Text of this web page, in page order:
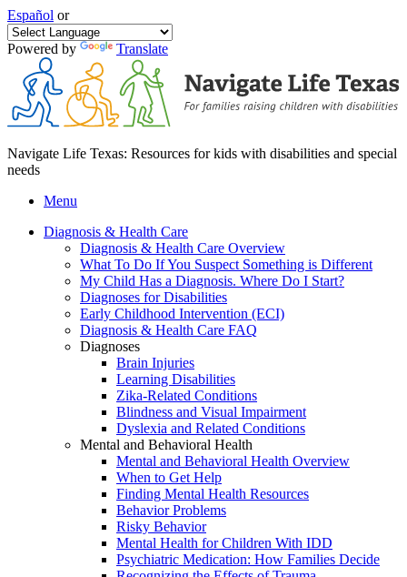
Español or
Powered by Translate
Navigate Life Texas: Resources for kids with disabilities and special
needs
Menu
Diagnosis & Health Care
Diagnosis & Health Care Overview
What To Do If You Suspect Something is Different
My Child Has a Diagnosis. Where Do I Start?
Diagnoses for Disabilities
Early Childhood Intervention (ECI)
Diagnosis & Health Care FAQ
Diagnoses
Brain Injuries
Learning Disabilities
Zika-Related Conditions
Blindness and Visual Impairment
Dyslexia and Related Conditions
Mental and Behavioral Health
Mental and Behavioral Health Overview
When to Get Help
Finding Mental Health Resources
Behavior Problems
Risky Behavior
Mental Health for Children With IDD
Psychiatric Medication: How Families Decide